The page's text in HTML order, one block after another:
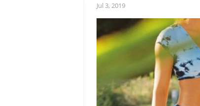
course the spiciest of those
Jul 3, 2019